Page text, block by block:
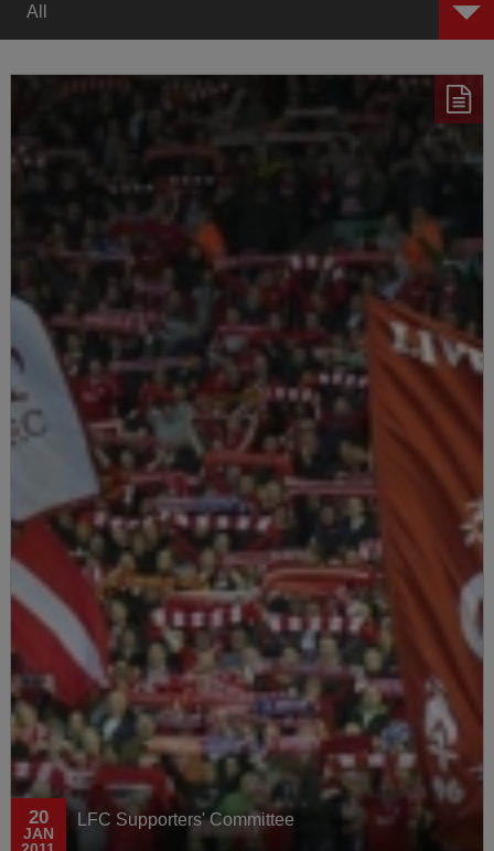
All
Tickets
Community
Announcements
Media Watch
AXA Training Centre
Behind the Badge
20
JAN
LFC Supporters' Committee